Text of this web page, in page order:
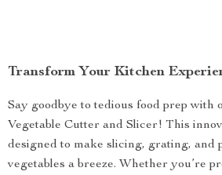
Transform Your Kitchen
Say goodbye to tedious food prep
Vegetable Cutter and Slicer! This
designed to make slicing, grating, and
vegetables a breeze. Whether you’re